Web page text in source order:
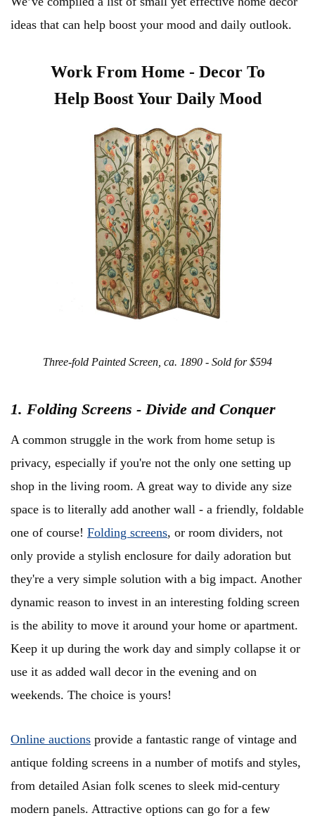
ideas that can help boost your mood and daily outlook.
Work From Home - Decor To
Help Boost Your Daily Mood
Three-fold Painted Screen, ca. 1890 - Sold for $594
1. Folding Screens - Divide and Conquer
A common struggle in the work from home setup is
privacy, especially if you're not the only one setting up
shop in the living room. A great way to divide any size
space is to literally add another wall - a friendly, foldable
one of course! Folding screens, or room dividers, not
only provide a stylish enclosure for daily adoration but
they're a very simple solution with a big impact. Another
dynamic reason to invest in an interesting folding screen
is the ability to move it around your home or apartment.
Keep it up during the work day and simply collapse it or
use it as added wall decor in the evening and on
weekends. The choice is yours!
Online auctions provide a fantastic range of vintage and
antique folding screens in a number of motifs and styles,
from detailed Asian folk scenes to sleek mid-century
modern panels. Attractive options can go for a few